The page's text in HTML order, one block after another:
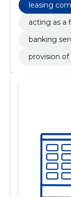
leasing
acting as a
banking
provision of